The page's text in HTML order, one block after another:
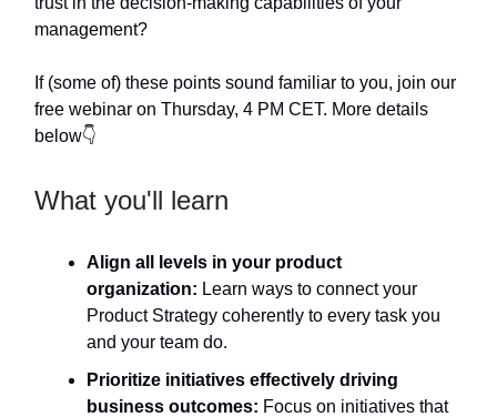
management?
If (some of) these points sound familiar to you, join our
free webinar on Thursday, 4 PM CET. More details
below👇
What you'll learn
Align all levels in your product
organization: Learn ways to connect your
Product Strategy coherently to every task you
and your team do.
Prioritize initiatives effectively driving
business outcomes: Focus on initiatives that